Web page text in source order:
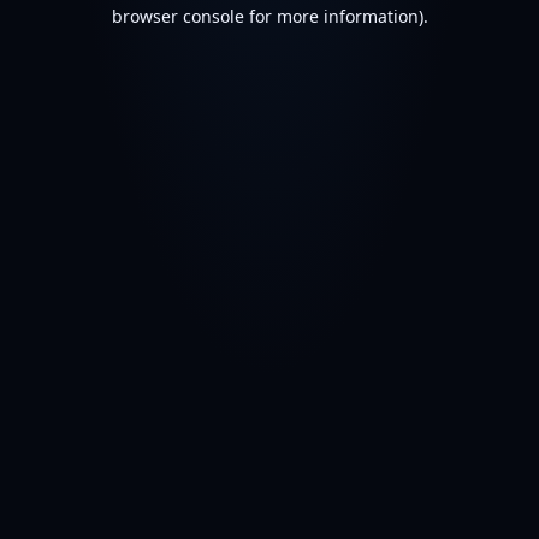
browser console for more information).